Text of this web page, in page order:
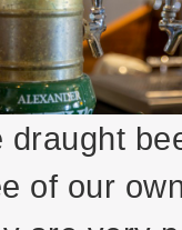
draught
of our